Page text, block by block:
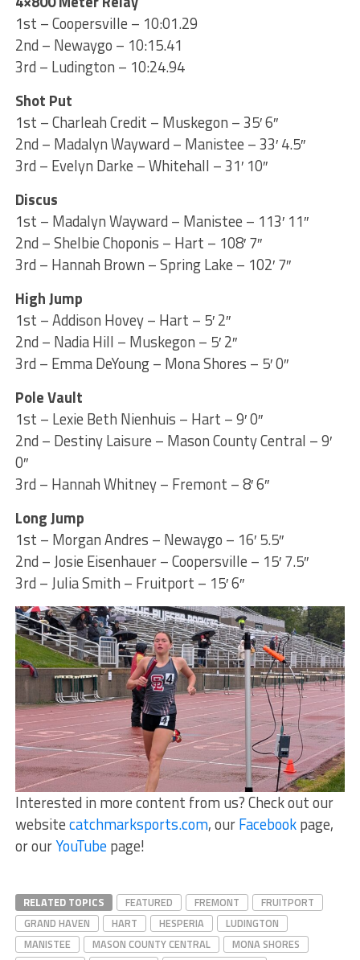
1st – Coopersville – 10:01.29
2nd – Newaygo – 10:15.41
3rd – Ludington – 10:24.94
Shot Put
1st – Charleah Credit – Muskegon – 35′ 6″
2nd – Madalyn Wayward – Manistee – 33′ 4.5″
3rd – Evelyn Darke – Whitehall – 31′ 10″
Discus
1st – Madalyn Wayward – Manistee – 113′ 11″
2nd – Shelbie Choponis – Hart – 108′ 7″
3rd – Hannah Brown – Spring Lake – 102′ 7″
High Jump
1st – Addison Hovey – Hart – 5′ 2″
2nd – Nadia Hill – Muskegon – 5′ 2″
3rd – Emma DeYoung – Mona Shores – 5′ 0″
Pole Vault
1st – Lexie Beth Nienhuis – Hart – 9′ 0″
2nd – Destiny Laisure – Mason County Central – 9′
0″
3rd – Hannah Whitney – Fremont – 8′ 6″
Long Jump
1st – Morgan Andres – Newaygo – 16′ 5.5″
2nd – Josie Eisenhauer – Coopersville – 15′ 7.5″
3rd – Julia Smith – Fruitport – 15′ 6″
Interested in more content from us? Check out our
websitecatchmarksports.com, ourFacebookpage,
or ourYouTubepage!
RELATED TOPICS FEATURED FREMONT
FRUITPORT
GRAND HAVEN
HART HESPERIA
LUDINGTON
MANISTEE
MASON COUNTY CENTRAL
MONA SHORES